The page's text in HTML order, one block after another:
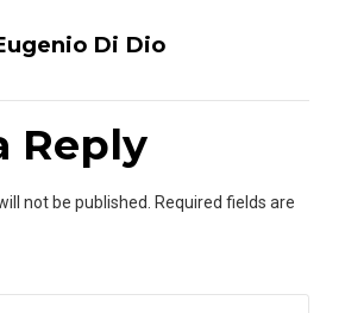
Di Dio
Reply
not be published. Required fields are